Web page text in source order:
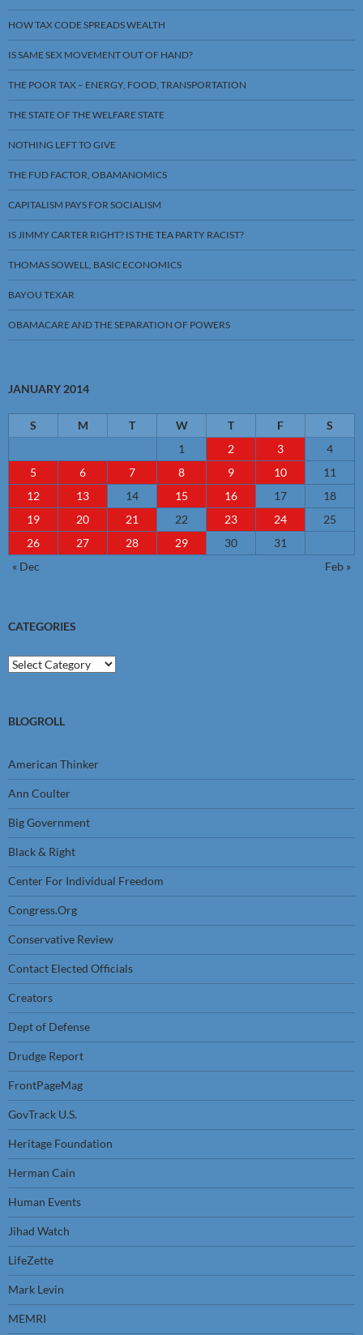
HOW TAX CODE SPREADS WEALTH
IS SAME SEX MOVEMENT OUT OF HAND?
THE POOR TAX – ENERGY, FOOD, TRANSPORTATION
THE STATE OF THE WELFARE STATE
NOTHING LEFT TO GIVE
THE FUD FACTOR, OBAMANOMICS
CAPITALISM PAYS FOR SOCIALISM
IS JIMMY CARTER RIGHT? IS THE TEA PARTY RACIST?
THOMAS SOWELL, BASIC ECONOMICS
BAYOU TEXAR
OBAMACARE AND THE SEPARATION OF POWERS
JANUARY 2014
S M T W T F
S
1
2 3
4
5
6 7 8 9 10
11
12
13 14 15 16 17
18
19
20 21 22 23 24
25
26
27 28 29 30
31
« Dec
Feb »
CATEGORIES
Categories
BLOGROLL
American Thinker
Ann Coulter
Big Government
Black & Right
Center For Individual Freedom
Congress.Org
Conservative Review
Contact Elected Officials
Creators
Dept of Defense
Drudge Report
FrontPageMag
GovTrack U.S.
Heritage Foundation
Herman Cain
Human Events
Jihad Watch
LifeZette
Mark Levin
MEMRI